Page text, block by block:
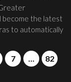
become the latest
to automatically
7 … 82